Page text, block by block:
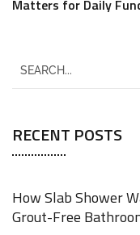
Matters for Daily
RECENT POSTS
How Slab Shower
Grout-Free